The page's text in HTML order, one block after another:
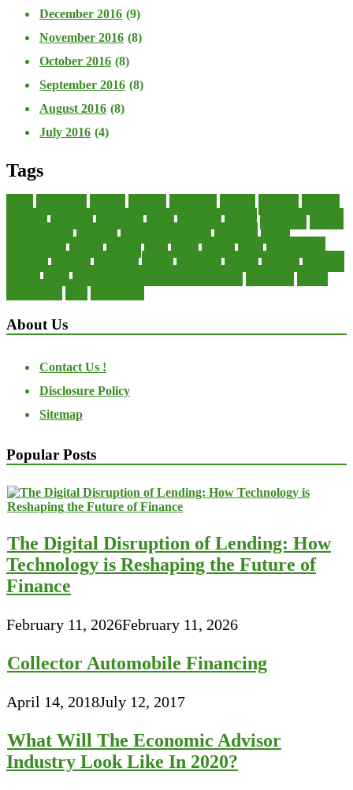
December 2016 (9)
November 2016 (8)
October 2016 (8)
September 2016 (8)
August 2016 (8)
July 2016 (4)
Tags
About Us
Contact Us !
Disclosure Policy
Sitemap
Popular Posts
The Digital Disruption of Lending: How
Technology is Reshaping the Future of
Finance
February 11, 2026February 11, 2026
Collector Automobile Financing
April 14, 2018July 12, 2017
What Will The Economic Advisor
Industry Look Like In 2020?